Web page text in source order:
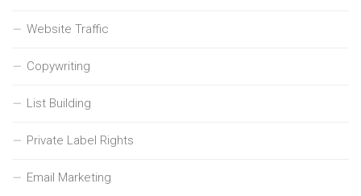
Website Traffic
Copywriting
List Building
Private Label Rights
Email Marketing